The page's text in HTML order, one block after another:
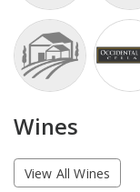
Wines
View All Wines